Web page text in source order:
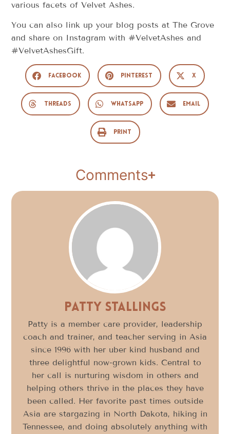
various facets of Velvet Ashes.
You can also link up your blog posts at The Grove
and share on Instagram with #VelvetAshes and
#VelvetAshesGift.
Facebook Pinterest X
Threads WhatsApp Email
Print
Comments
Patty Stallings
Patty is a member care provider, leadership
coach and trainer, and teacher serving in Asia
since 1996 with her uber kind husband and
three delightful now-grown kids. Central to
her call is nurturing wisdom in others and
helping others thrive in the places they have
been called. Her favorite past times outside
Asia are stargazing in North Dakota, hiking in
Tennessee, and doing absolutely anything with